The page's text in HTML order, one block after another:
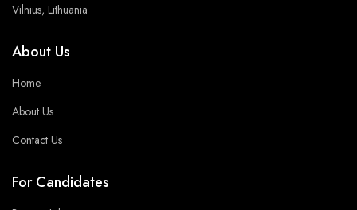
Vilnius, Lithuania
About Us
Home
About Us
Contact Us
For Candidates